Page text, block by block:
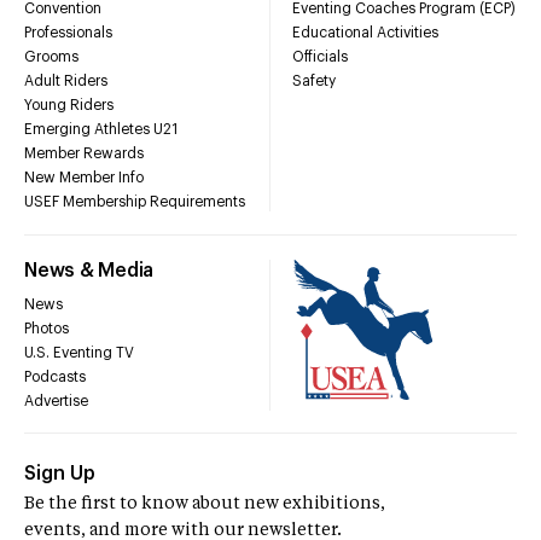
Convention
Professionals
Grooms
Adult Riders
Young Riders
Emerging Athletes U21
Member Rewards
New Member Info
USEF Membership Requirements
Eventing Coaches Program (ECP)
Educational Activities
Officials
Safety
News & Media
News
Photos
U.S. Eventing TV
Podcasts
Advertise
Sign Up
Be the first to know about new exhibitions,
events, and more with our newsletter.